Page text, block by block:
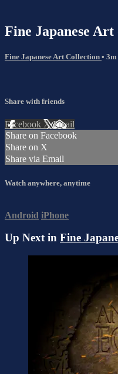
Fine Japanese Art
Fine Japanese Art Collection •
Share with friends
Facebook XEmail
Share on Facebook
Share on X
Share via Email
Watch anywhere, anytime
Android iPhone
Up Next in Fine